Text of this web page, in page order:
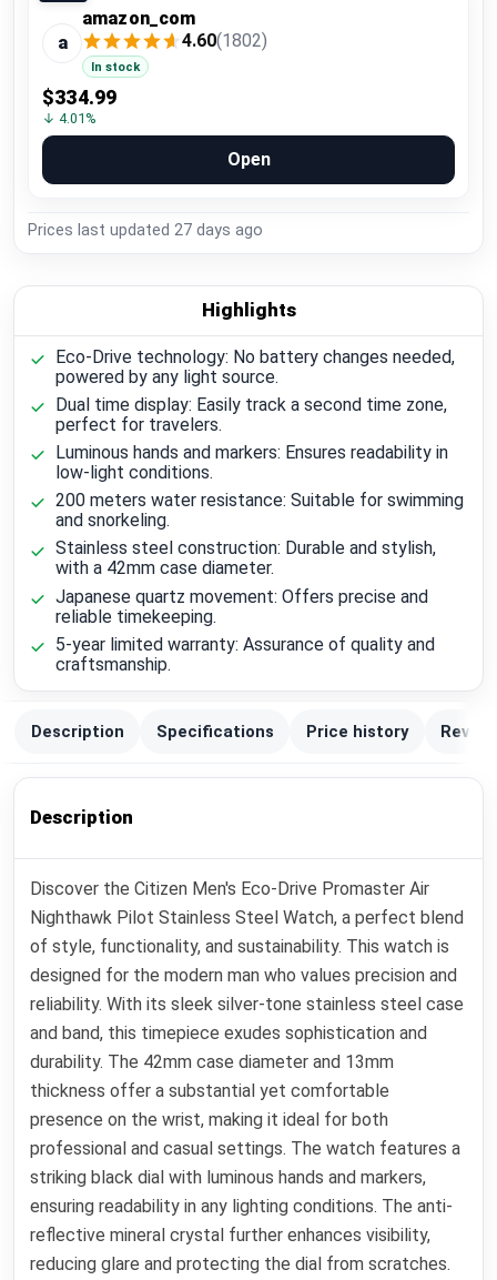
a
amazon_com
4.60(1802)
In stock
$334.99
↓ 4.01%
Open
Prices last updated 27 days ago
Highlights
Eco-Drive technology: No battery changes needed,
powered by any light source.
Dual time display: Easily track a second time zone,
perfect for travelers.
Luminous hands and markers: Ensures readability in
low-light conditions.
200 meters water resistance: Suitable for swimming
and snorkeling.
Stainless steel construction: Durable and stylish,
with a 42mm case diameter.
Japanese quartz movement: Offers precise and
reliable timekeeping.
5-year limited warranty: Assurance of quality and
craftsmanship.
Description Specifications Price history
Description
Discover the Citizen Men's Eco-Drive Promaster Air
Nighthawk Pilot Stainless Steel Watch, a perfect blend
of style, functionality, and sustainability. This watch is
designed for the modern man who values precision and
reliability. With its sleek silver-tone stainless steel case
and band, this timepiece exudes sophistication and
durability. The 42mm case diameter and 13mm
thickness offer a substantial yet comfortable
presence on the wrist, making it ideal for both
professional and casual settings. The watch features a
striking black dial with luminous hands and markers,
ensuring readability in any lighting conditions. The anti-
reflective mineral crystal further enhances visibility,
reducing glare and protecting the dial from scratches.